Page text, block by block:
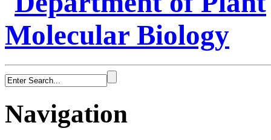
Navigation